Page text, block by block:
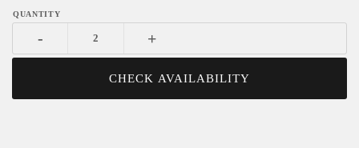
- +
CHECK AVAILABILITY